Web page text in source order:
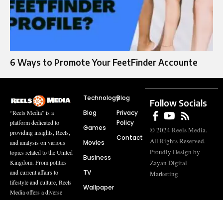
6 Ways to Promote Your FeetFinder Accounte
“Reels Media” is a
platform dedicated to
providing insights, Reels,
and analysis on various
topics related to the United
Kingdom. From politics
and current affairs to
lifestyle and culture, Reels
Media offers a diverse
Technology
Blog
Games
Movies
Business
TV
Wallpaper
Blog
Privacy
Policy
Contact
Follow Socials
© 2024 Reels Media.
All Rights Reserved.
Proudly Design by
Zayan Digital
Marketing